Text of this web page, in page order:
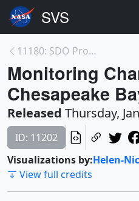
11180: SDO Provides First Sightings of How<br>a CM...
Monitoring
Chesapeake
Released Thursday,
ID: 11202
Visualizations by:Helen-
View full credits